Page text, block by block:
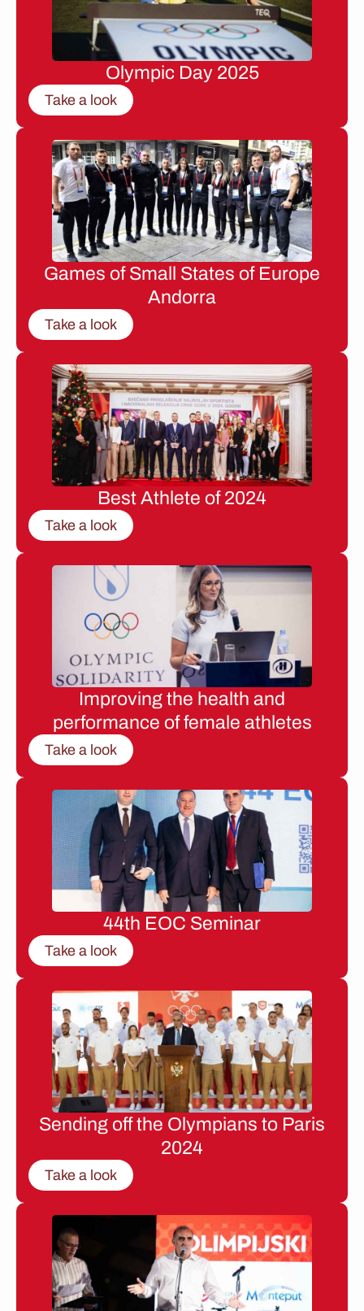
Olympic Day 2025
Take a look
Games of Small States of Europe
Andorra
Take a look
Best Athlete of 2024
Take a look
Improving the health and
performance of female athletes
Take a look
44th EOC Seminar
Take a look
Sending off the Olympians to Paris
2024
Take a look